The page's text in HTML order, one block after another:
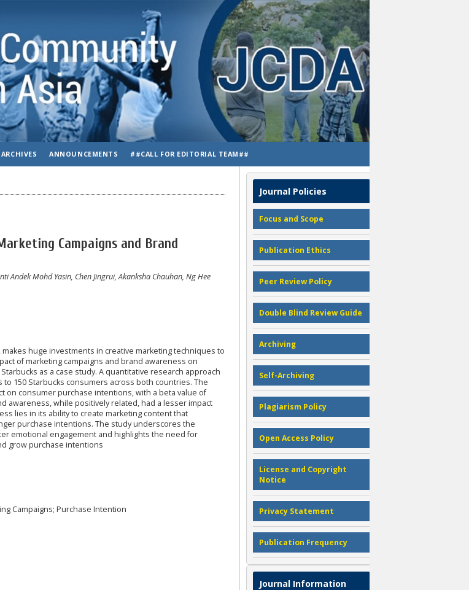
Journal Policies
Focus and Scope
Publication Ethics
Peer Review Policy
Double Blind Review Guide
Archiving
Self-Archiving
Plagiarism Policy
Open Access Policy
License and Copyright
Notice
Privacy Statement
Publication Frequency
Journal Information
ARCHIVES ANNOUNCEMENTS ##CALL FOR EDITORIAL TEAM##
Campaigns and Brand
Andek Mohd Yasin, Chen Jingrui, Akanksha Chauhan, Ng Hee
huge investments in creative marketing techniques to
of marketing campaigns and brand awareness on
as a case study. A quantitative research approach
150 Starbucks consumers across both countries. The
on consumer purchase intentions, with a beta value of
awareness, while positively related, had a lesser impact
lies in its ability to create marketing content that
purchase intentions. The study underscores the
emotional engagement and highlights the need for
grow purchase intentions
Campaigns; Purchase Intention